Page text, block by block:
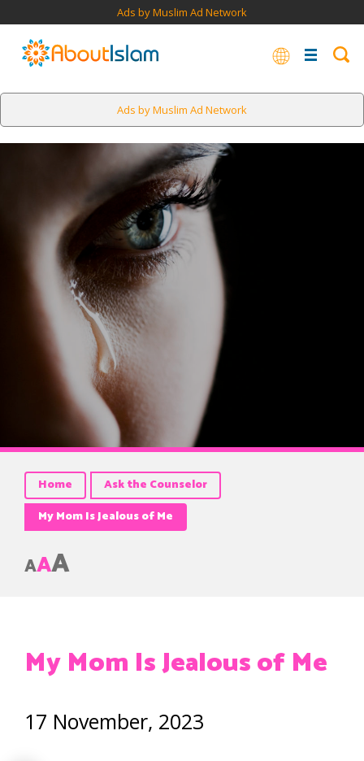
Ads by Muslim Ad Network
Ads by Muslim Ad Network
Home
Ask the Counselor
My Mom Is Jealous of Me
AAA
My Mom Is Jealous of Me
17 November, 2023